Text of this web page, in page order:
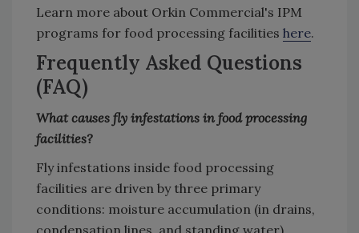
Learn more about Orkin Commercial's IPM
programs for food processing facilities here.
Frequently Asked Questions
(FAQ)
What causes fly infestations in food processing
facilities?
Fly infestations inside food processing
facilities are driven by three primary
conditions: moisture accumulation (in drains,
condensation lines, and standing water),